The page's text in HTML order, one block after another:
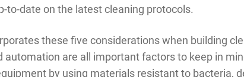
to-date on the latest cleaning protocols.
these five considerations when building
are all important factors to keep in
by using materials resistant to bacteria,